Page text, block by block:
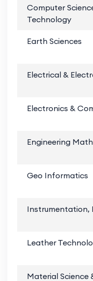
Computer
Technology
Earth Sciences
Electrical &
Electronics &
Engineering
Geo Informatics
Instrumentation,
Leather
Material Science